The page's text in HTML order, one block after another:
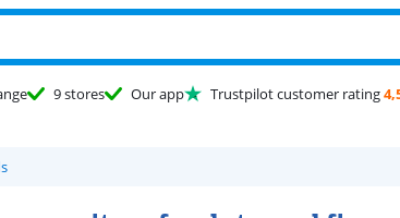
9 stores Our app Trustpilot customer rating